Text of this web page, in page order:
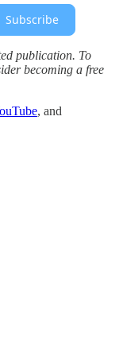
Subscribe
publication. To
becoming a free
, and